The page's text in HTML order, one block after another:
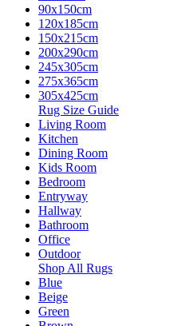
90x150cm
120x185cm
150x215cm
200x290cm
245x305cm
275x365cm
305x425cm
Rug Size Guide
Living Room
Kitchen
Dining Room
Kids Room
Bedroom
Entryway
Hallway
Bathroom
Office
Outdoor
Shop All Rugs
Blue
Beige
Green